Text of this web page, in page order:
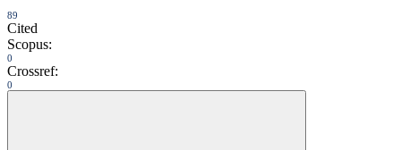
89
Cited
Scopus:
0
Crossref:
0